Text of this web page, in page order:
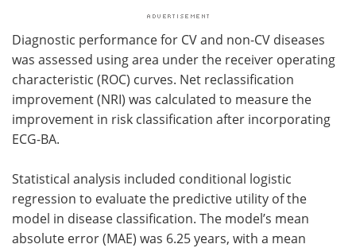
Diagnostic performance for CV and non-CV diseases
was assessed using area under the receiver operating
characteristic (ROC) curves. Net reclassification
improvement (NRI) was calculated to measure the
improvement in risk classification after incorporating
ECG-BA.
Statistical analysis included conditional logistic
regression to evaluate the predictive utility of the
model in disease classification. The model’s mean
absolute error (MAE) was 6.25 years, with a mean